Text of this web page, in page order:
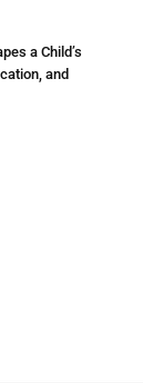
a Child’s
and